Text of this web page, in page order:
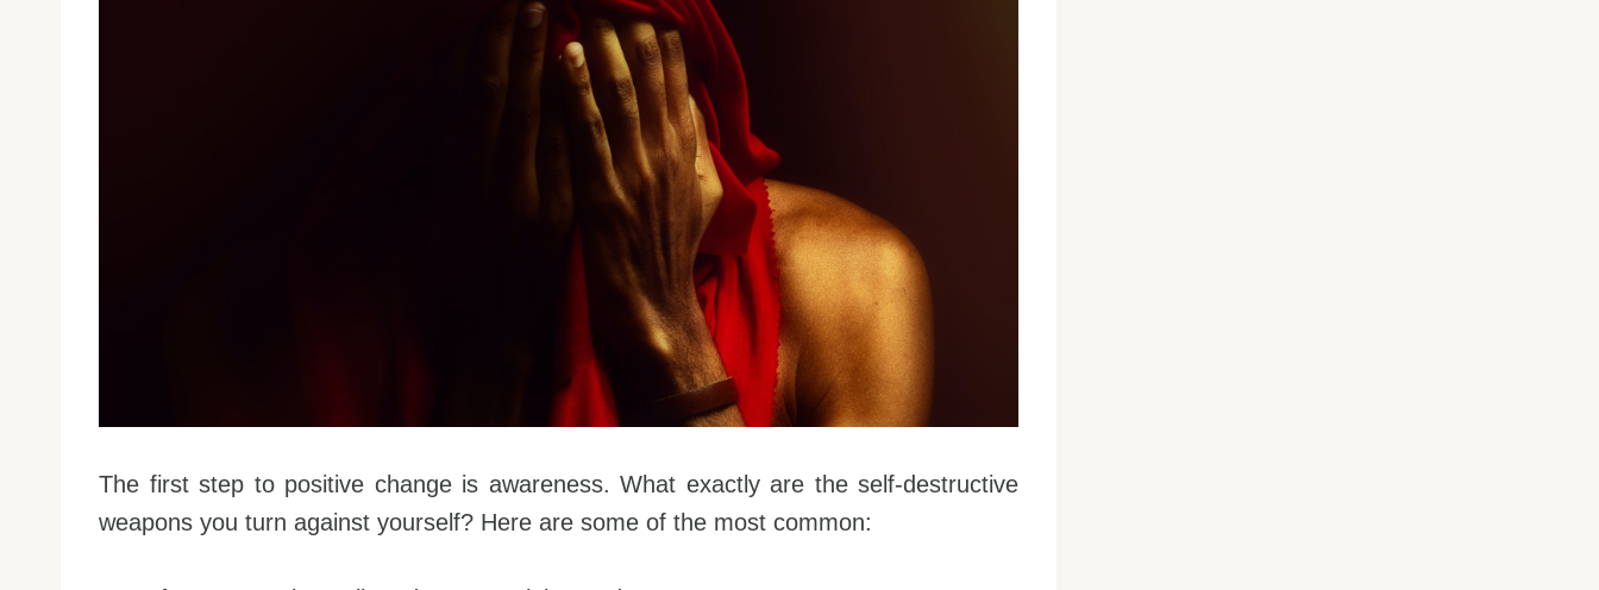
The first step to positive change is awareness. What exactly are the self-destructive
weapons you turn against yourself? Here are some of the most common: